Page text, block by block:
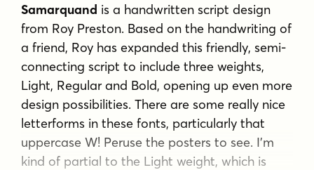
Samarquand is a handwritten script design
from Roy Preston. Based on the handwriting of
a friend, Roy has expanded this friendly, semi-
connecting script to include three weights,
Light, Regular and Bold, opening up even more
design possibilities. There are some really nice
letterforms in these fonts, particularly that
uppercase W! Peruse the posters to see. I'm
kind of partial to the Light weight, which is